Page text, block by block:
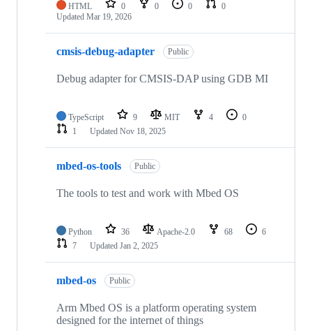
HTML 0 0 0
0
Updated Mar 19, 2026
cmsis-debug-adapter Public
Debug adapter for CMSIS-DAP using GDB MI
TypeScript 9 MIT 4
0
1
Updated Nov 18, 2025
mbed-os-tools Public
The tools to test and work with Mbed OS
Python 36 Apache-2.0 68
6
7
Updated Jan 2, 2025
mbed-os Public
Arm Mbed OS is a platform operating system
designed for the internet of things